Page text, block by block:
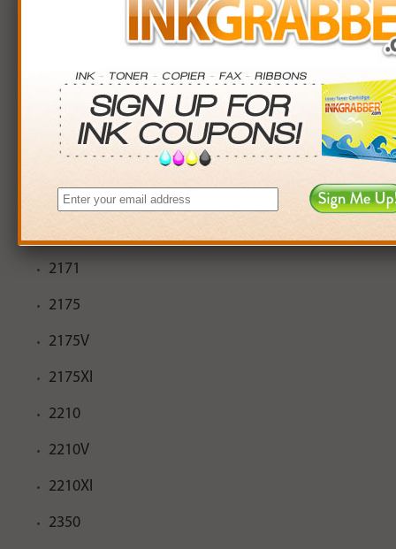
2110V
2110XI
2115
2150
2170
2171
2175
2175V
2175XI
2210
2210V
2210XI
2350